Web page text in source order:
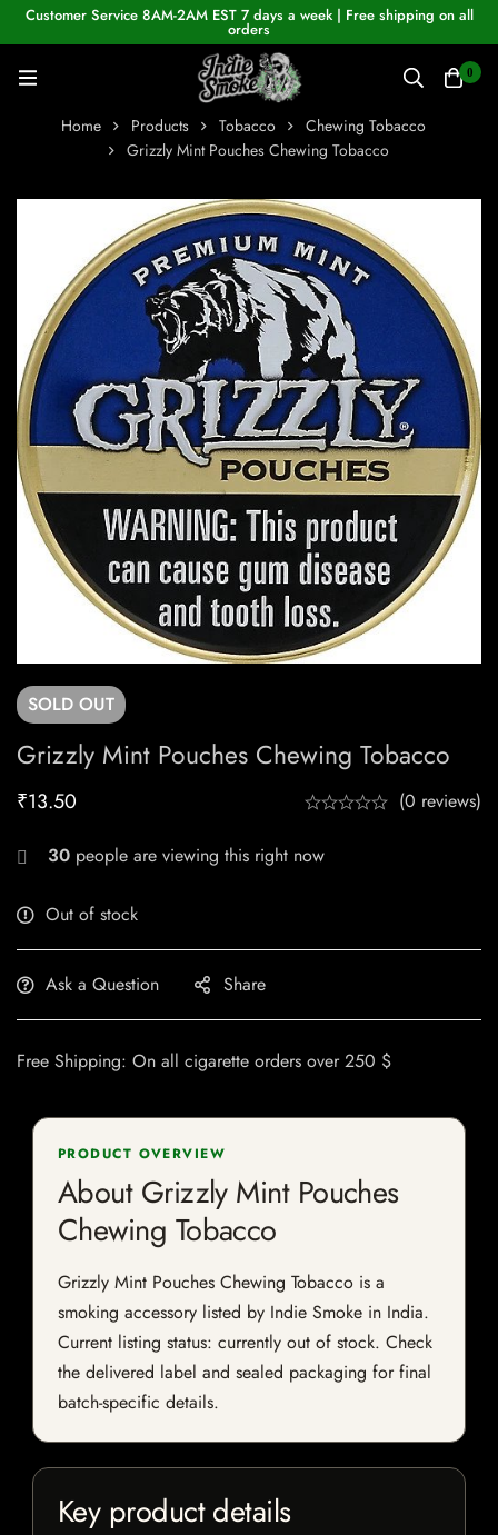
Customer Service 8AM-2AM EST 7 days a week | Free shipping on all
orders
0
Home Products Tobacco
Chewing Tobacco
Grizzly Mint Pouches Chewing Tobacco
SOLD OUT
Grizzly Mint Pouches Chewing Tobacco
₹13.50 (0 reviews)
30 people are viewing this right now
Out of stock
Ask a Question Share
Free Shipping: On all cigarette orders over 250 $
PRODUCT OVERVIEW
About Grizzly Mint Pouches
Chewing Tobacco
Grizzly Mint Pouches Chewing Tobacco is a
smoking accessory listed by Indie Smoke in India.
Current listing status: currently out of stock. Check
the delivered label and sealed packaging for final
batch-specific details.
Key product details